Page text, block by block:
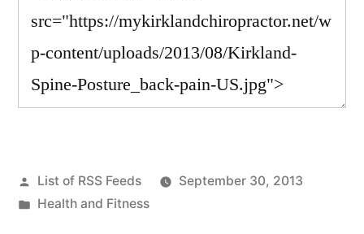
Posted
by
List of RSS Feeds
September 30, 2013
Posted
Health and Fitness